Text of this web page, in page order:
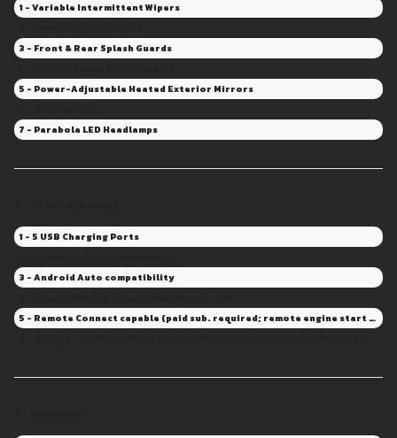
1 - Variable Intermittent Wipers
3 - Front & Rear Splash Guards
5 - Power-Adjustable Heated Exterior Mirrors
7 - Parabola LED Headlamps
1 - 5 USB Charging Ports
3 - Android Auto compatibility
5 - Remote Connect capable (paid sub. required; remote engine start and door lock/unlock not available)